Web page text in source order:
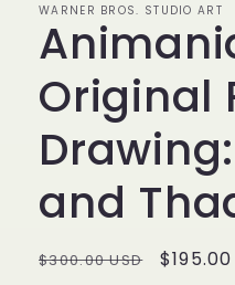
WARNER BROS. STUDIO ART
Original
and
Regular
$300.00 USD
Sale
$195.00